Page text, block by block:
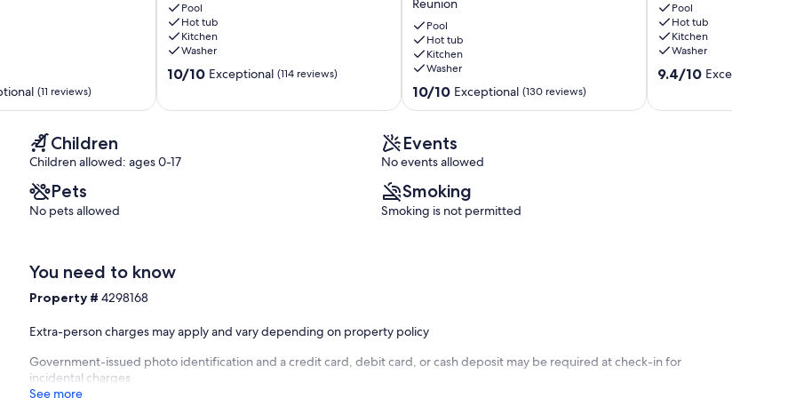
and doors to balcony.
to front balcony
with 2 x twin bunk beds (Sleeps 4). ensuite shower room.
deck
for guest use)
Seven Eagles Court)
(11 reviews)
Wars
Theater,
6
Miles
to
Pool
Hot tub
Kitchen
Washer
10.0
reviews)
10/10 Exceptional (114 reviews)
5300
sq
ft
in
Reunion,
Huge
Amenities!
Reunion
Reunion
Pool
Hot tub
Kitchen
Washer
10.0
out
10,
Exceptional,
(130
reviews)
10/10 Exceptional (130 reviews)
Pool
at
Reunion
Reunion
Pool
Hot tub
Kitchen
Washer
9.4
9.4/10 Exceptional
Children
Children allowed: ages 0-17
Events
No events allowed
Pets
No pets allowed
Smoking
Smoking is not permitted
You need to know
Property #4298168
Extra-person charges may apply and vary depending on property policy
Government-issued photo identification and a credit card, debit card, or cash deposit may be required at check-in for
incidental charges
See more